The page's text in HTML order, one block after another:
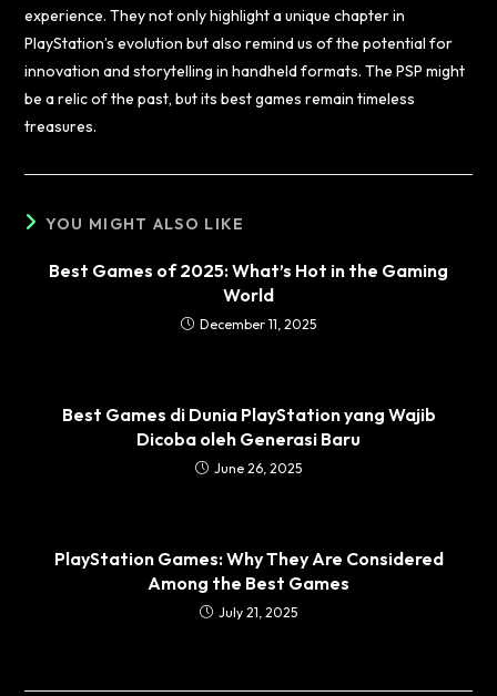
experience. They not only highlight a unique chapter in
PlayStation’s evolution but also remind us of the potential for
innovation and storytelling in handheld formats. The PSP might
be a relic of the past, but its best games remain timeless
treasures.
YOU MIGHT ALSO LIKE
Best Games of 2025: What’s Hot in the Gaming
World
December 11, 2025
Best Games di Dunia PlayStation yang Wajib
Dicoba oleh Generasi Baru
June 26, 2025
PlayStation Games: Why They Are Considered
Among the Best Games
July 21, 2025